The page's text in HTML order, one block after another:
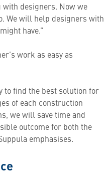
designers. Now we
We will help designers with
have.”
work as easy as
to find the best solution for
of each construction
we will save time and
outcome for both the
emphasises.